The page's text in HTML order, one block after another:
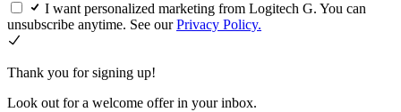
I want personalized marketing from Logitech G. You can
unsubscribe anytime. See ourPrivacy Policy.
Thank you for signing up!
Look out for a welcome offer in your inbox.